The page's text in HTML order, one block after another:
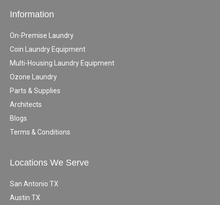
Information
On-Premise Laundry
Coin Laundry Equipment
Multi-Housing Laundry Equipment
Ozone Laundry
Parts & Supplies
Architects
Blogs
Terms & Conditions
Locations We Serve
San Antonio TX
Austin TX